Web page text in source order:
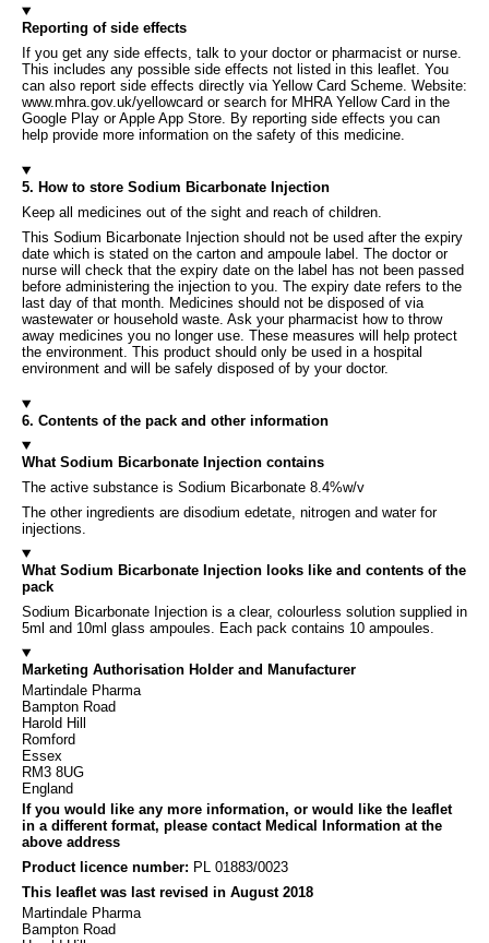
Reporting of side effects
If you get any side effects, talk to your doctor or pharmacist or nurse.
This includes any possible side effects not listed in this leaflet. You
can also report side effects directly via Yellow Card Scheme. Website:
www.mhra.gov.uk/yellowcard or search for MHRA Yellow Card in the
Google Play or Apple App Store. By reporting side effects you can
help provide more information on the safety of this medicine.
5. How to store Sodium Bicarbonate Injection
Keep all medicines out of the sight and reach of children.
This Sodium Bicarbonate Injection should not be used after the expiry
date which is stated on the carton and ampoule label. The doctor or
nurse will check that the expiry date on the label has not been passed
before administering the injection to you. The expiry date refers to the
last day of that month. Medicines should not be disposed of via
wastewater or household waste. Ask your pharmacist how to throw
away medicines you no longer use. These measures will help protect
the environment. This product should only be used in a hospital
environment and will be safely disposed of by your doctor.
6. Contents of the pack and other information
What Sodium Bicarbonate Injection contains
The active substance is Sodium Bicarbonate 8.4%w/v
The other ingredients are disodium edetate, nitrogen and water for
injections.
What Sodium Bicarbonate Injection looks like and contents of the
pack
Sodium Bicarbonate Injection is a clear, colourless solution supplied in
5ml and 10ml glass ampoules. Each pack contains 10 ampoules.
Marketing Authorisation Holder and Manufacturer
Martindale Pharma
Bampton Road
Harold Hill
Romford
Essex
RM3 8UG
England
If you would like any more information, or would like the leaflet
in a different format, please contact Medical Information at the
above address
Product licence number: PL 01883/0023
This leaflet was last revised in August 2018
Martindale Pharma
Bampton Road